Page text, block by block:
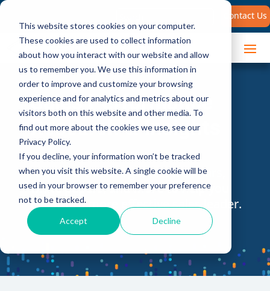
This website stores cookies on your computer.
These cookies are used to collect information
about how you interact with our website and allow
us to remember you. We use this information in
order to improve and customize your browsing
experience and for analytics and metrics about our
visitors both on this website and other media. To
find out more about the cookies we use, see our
Privacy Policy.
If you decline, your information won’t be tracked
when you visit this website. A single cookie will be
used in your browser to remember your preference
not to be tracked.
Accept Decline
for:
Contact Us
Sales Performance
Research & Insights
Access the latest guides, webinars,
white papers, and more to help you
become a more effective sales leader.